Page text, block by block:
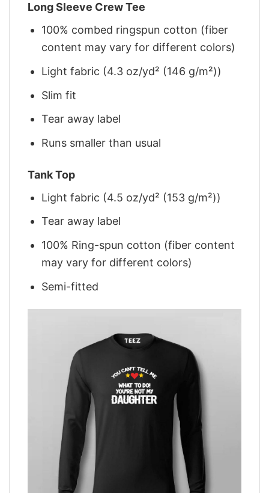
Long Sleeve Crew Tee
100% combed ringspun cotton (fiber
content may vary for different colors)
Light fabric (4.3 oz/yd² (146 g/m²))
Slim fit
Tear away label
Runs smaller than usual
Tank Top
Light fabric (4.5 oz/yd² (153 g/m²))
Tear away label
100% Ring-spun cotton (fiber content
may vary for different colors)
Semi-fitted